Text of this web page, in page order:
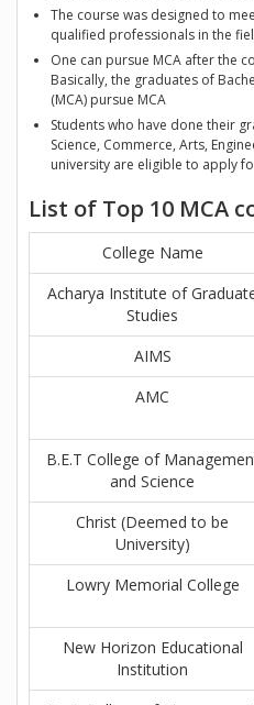
The course was designed to
qualified professionals in the
One can pursue MCA after the
Basically, the graduates of
(MCA) pursue MCA
Students who have done their
Science, Commerce, Arts,
university are eligible to apply
List of Top 10 MCA
College Name
Acharya Institute of
Studies
AIMS
AMC
B.E.T College of
and Science
Christ (Deemed to be
University)
Lowry Memorial College
New Horizon Educational
Institution